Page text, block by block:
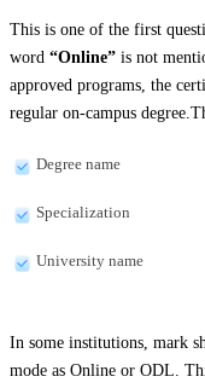
This is one of the first
word “Online” is not
approved programs, the
regular on-campus
Degree name
Specialization
University name
In some institutions, mark
mode as Online or ODL.